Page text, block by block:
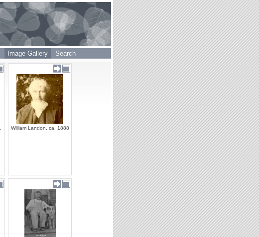
Image Gallery Search
William Landon, ca. 1888